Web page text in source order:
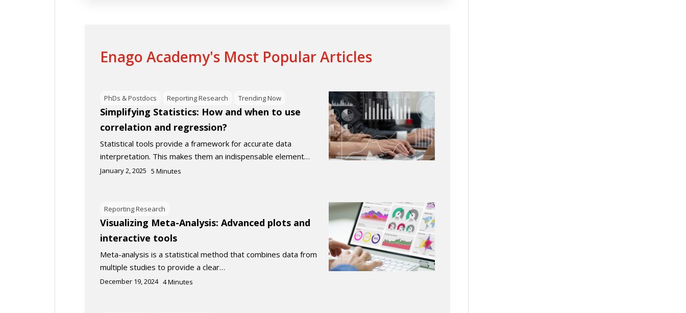
Enago Academy's Most Popular Articles
PhDs & Postdocs Reporting Research Trending Now
Simplifying Statistics: How and when to use
correlation and regression?
Statistical tools provide a framework for accurate data
interpretation. This makes them an indispensable element…
January 2, 2025 5 Minutes
Reporting Research
Visualizing Meta-Analysis: Advanced plots and
interactive tools
Meta-analysis is a statistical method that combines data from
multiple studies to provide a clear…
December 19, 2024 4Minutes